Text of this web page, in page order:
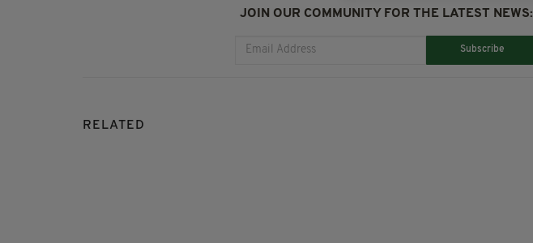
JOIN OUR COMMUNITY FOR THE LATEST NEWS:
Subscribe
RELATED